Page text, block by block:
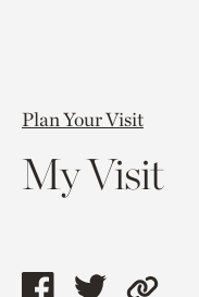
Plan Your Visit
My Visit